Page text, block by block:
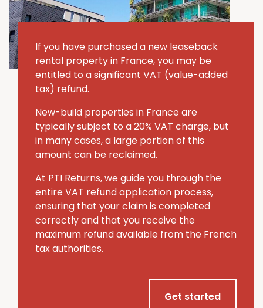
If you have purchased a new leaseback
rental property in France, you may be
entitled to a significant VAT (value-added
tax) refund.
New-build properties in France are
typically subject to a 20% VAT charge, but
in many cases, a large portion of this
amount can be reclaimed.
At PTI Returns, we guide you through the
entire VAT refund application process,
ensuring that your claim is completed
correctly and that you receive the
maximum refund available from the French
tax authorities.
Get started